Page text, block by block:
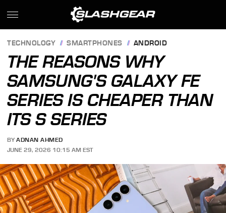
TECHNOLOGY SMARTPHONES ANDROID
THE REASONS WHY
SAMSUNG'S GALAXY FE
SERIES IS CHEAPER THAN
ITS S SERIES
BY ADNAN AHMED
JUNE 29, 2026 10:15 AM EST